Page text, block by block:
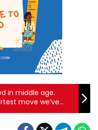
in middle age.
move we’ve